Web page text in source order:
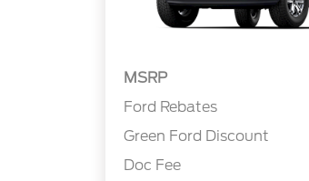
MSRP
Ford Rebates
Green Ford Discount
Doc Fee